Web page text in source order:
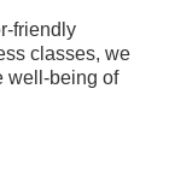
friendly
classes, we
well-being of